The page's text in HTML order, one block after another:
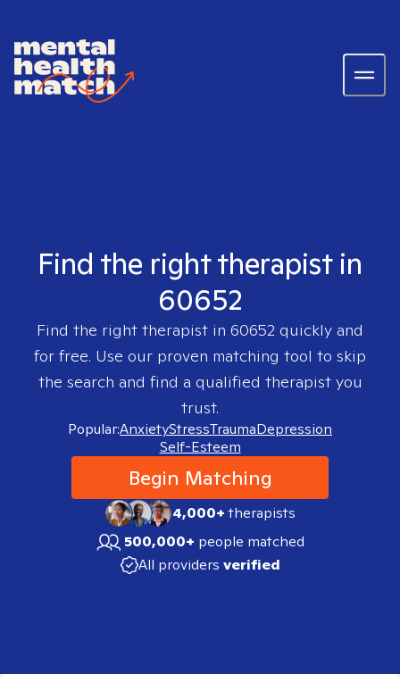
Find the right therapist in
60652
Find the right therapist in 60652 quickly and
for free. Use our proven matching tool to skip
the search and find a qualified therapist you
trust.
Popular:AnxietyStressTraumaDepression
Self-Esteem
Begin Matching
4,000+therapists
500,000+ people matched
All providers verified